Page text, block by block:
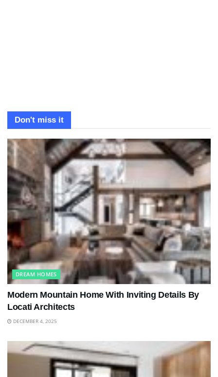
Don't miss it
DREAM HOMES
Modern Mountain Home With Inviting Details By
Locati Architects
DECEMBER 4, 2025